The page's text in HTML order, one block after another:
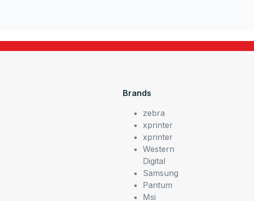
Brands
zebra
xprinter
xprinter
Western
Digital
Samsung
Pantum
Msi